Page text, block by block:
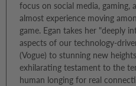
focus on social media, gaming,
almost experience moving
game. Egan takes her "deeply
aspects of our technology-
(Vogue) to stunning new
exhilarating testament to the
human longing for real